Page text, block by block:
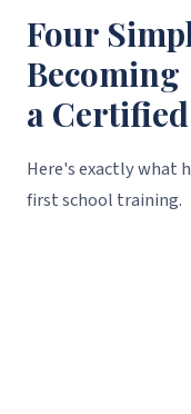
Four
Becoming
a
Here's exactly what
first school training.